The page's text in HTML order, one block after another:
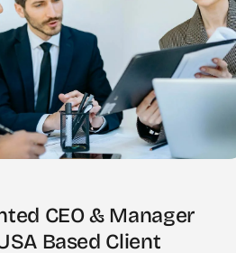
CEO & Manager
Based Client